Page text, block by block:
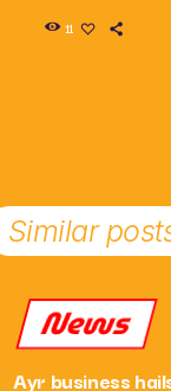
the community
11
Similar
News
Ayr business